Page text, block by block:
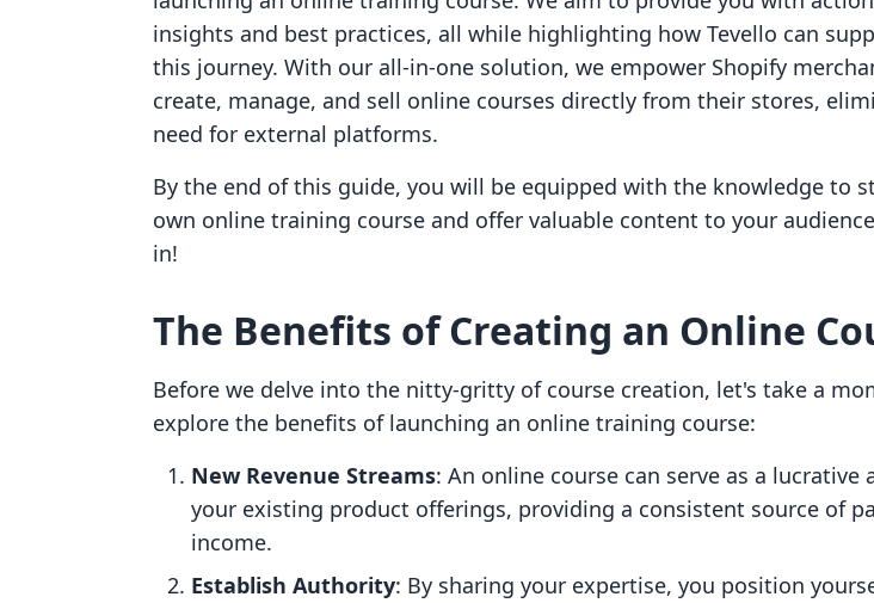
insights and best practices, all while highlighting how Tevello can
this journey. With our all-in-one solution, we empower Shopify
create, manage, and sell online courses directly from their stores,
need for external platforms.
By the end of this guide, you will be equipped with the knowledge to
own online training course and offer valuable content to your
in!
The Benefits of Creating an Online
Before we delve into the nitty-gritty of course creation, let's take a
explore the benefits of launching an online training course:
New Revenue Streams: An online course can serve as a lucrative
your existing product offerings, providing a consistent source of
income.
Establish Authority: By sharing your expertise, you position